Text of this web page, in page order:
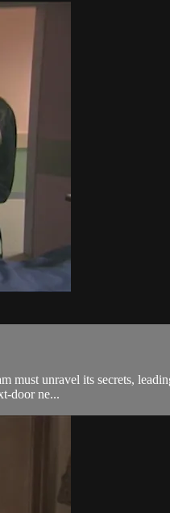
unravel its secrets,
door ne...